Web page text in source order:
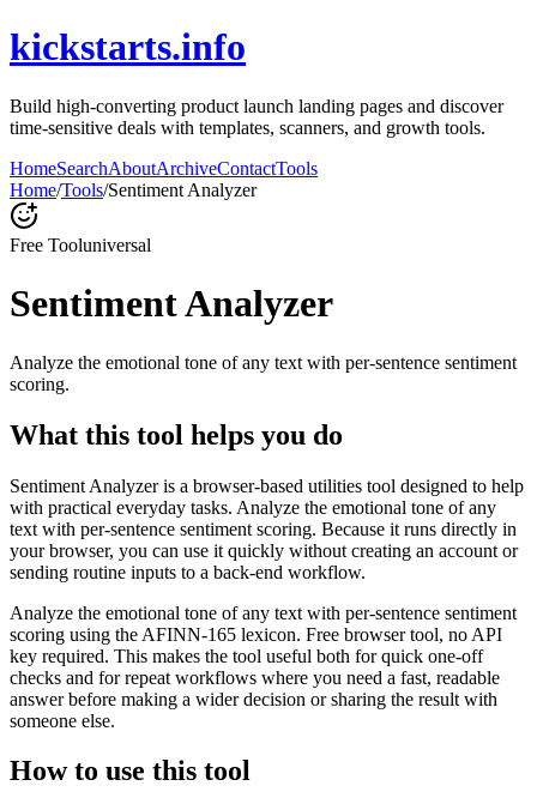
kickstarts.info
Build high-converting product launch landing pages and discover
time-sensitive deals with templates, scanners, and growth tools.
HomeSearchAboutArchiveContactTools
Home/Tools/Sentiment Analyzer
Free Tooluniversal
Sentiment Analyzer
Analyze the emotional tone of any text with per-sentence sentiment
scoring.
What this tool helps you do
Sentiment Analyzer is a browser-based utilities tool designed to help
with practical everyday tasks. Analyze the emotional tone of any
text with per-sentence sentiment scoring. Because it runs directly in
your browser, you can use it quickly without creating an account or
sending routine inputs to a back-end workflow.
Analyze the emotional tone of any text with per-sentence sentiment
scoring using the AFINN-165 lexicon. Free browser tool, no API
key required. This makes the tool useful both for quick one-off
checks and for repeat workflows where you need a fast, readable
answer before making a wider decision or sharing the result with
someone else.
How to use this tool